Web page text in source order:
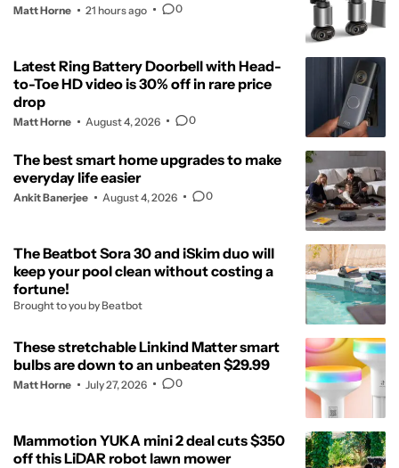
Matt Horne 21 hours ago 0
Latest Ring Battery Doorbell with Head-
to-Toe HD video is 30% off in rare price
drop
Matt Horne August 4, 2026 0
The best smart home upgrades to make
everyday life easier
Ankit Banerjee August 4, 2026 0
The Beatbot Sora 30 and iSkim duo will
keep your pool clean without costing a
fortune!
Brought to you by Beatbot
These stretchable Linkind Matter smart
bulbs are down to an unbeaten $29.99
Matt Horne July 27, 2026 0
Mammotion YUKA mini 2 deal cuts $350
off this LiDAR robot lawn mower